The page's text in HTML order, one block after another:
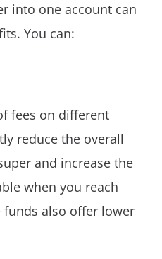
into one account can
You can:
fees on different
reduce the overall
and increase the
when you reach
funds also offer lower